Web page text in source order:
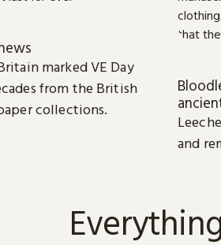
marked VE Day
from the British
collections.
and